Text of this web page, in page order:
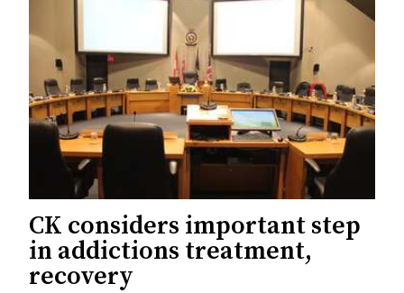
CK considers important step
in addictions treatment,
recovery